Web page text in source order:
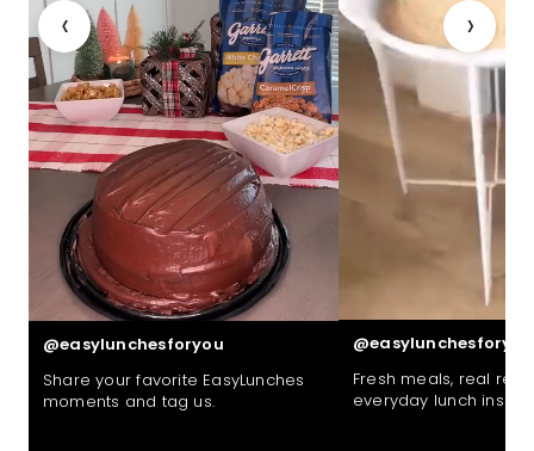
‹
@easylunchesforyou
Share your favorite EasyLunches
moments and tag us.
@easylunchesforyou
Fresh meals, real
everyday lunch
›